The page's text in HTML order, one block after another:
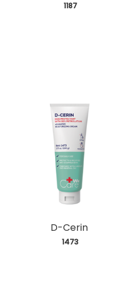
1187
D-Cerin
1473